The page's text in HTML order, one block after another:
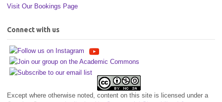
Visit Our Bookings Page
Connect with us
Except where otherwise noted, content on this site is licensed under a